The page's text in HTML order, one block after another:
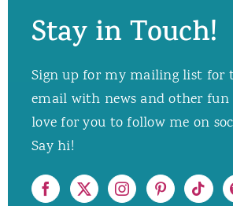
Stay in Touch!
Sign up for my mailing list for
email with news and other fun
love for you to follow me on
Say hi!